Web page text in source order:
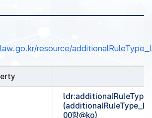
resource/
00항@ko)